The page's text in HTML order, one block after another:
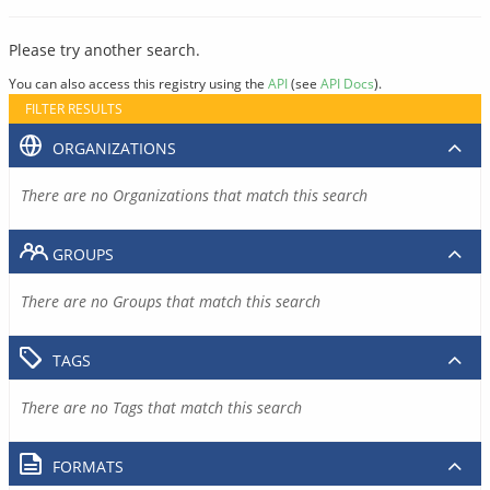
Please try another search.
You can also access this registry using the API(see API Docs).
FILTER RESULTS
ORGANIZATIONS
There are no Organizations that match this search
GROUPS
There are no Groups that match this search
TAGS
There are no Tags that match this search
FORMATS